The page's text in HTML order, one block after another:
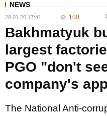
NEWS
28.01.20 17:41 100
Bakhmatyuk
largest
PGO "don't
company's
The National Anti-